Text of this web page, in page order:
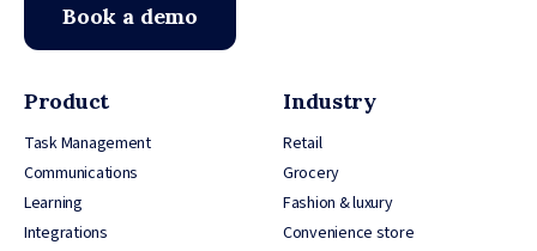
Book a demo
Product
Task Management
Communications
Learning
Integrations
Industry
Retail
Grocery
Fashion & luxury
Convenience store